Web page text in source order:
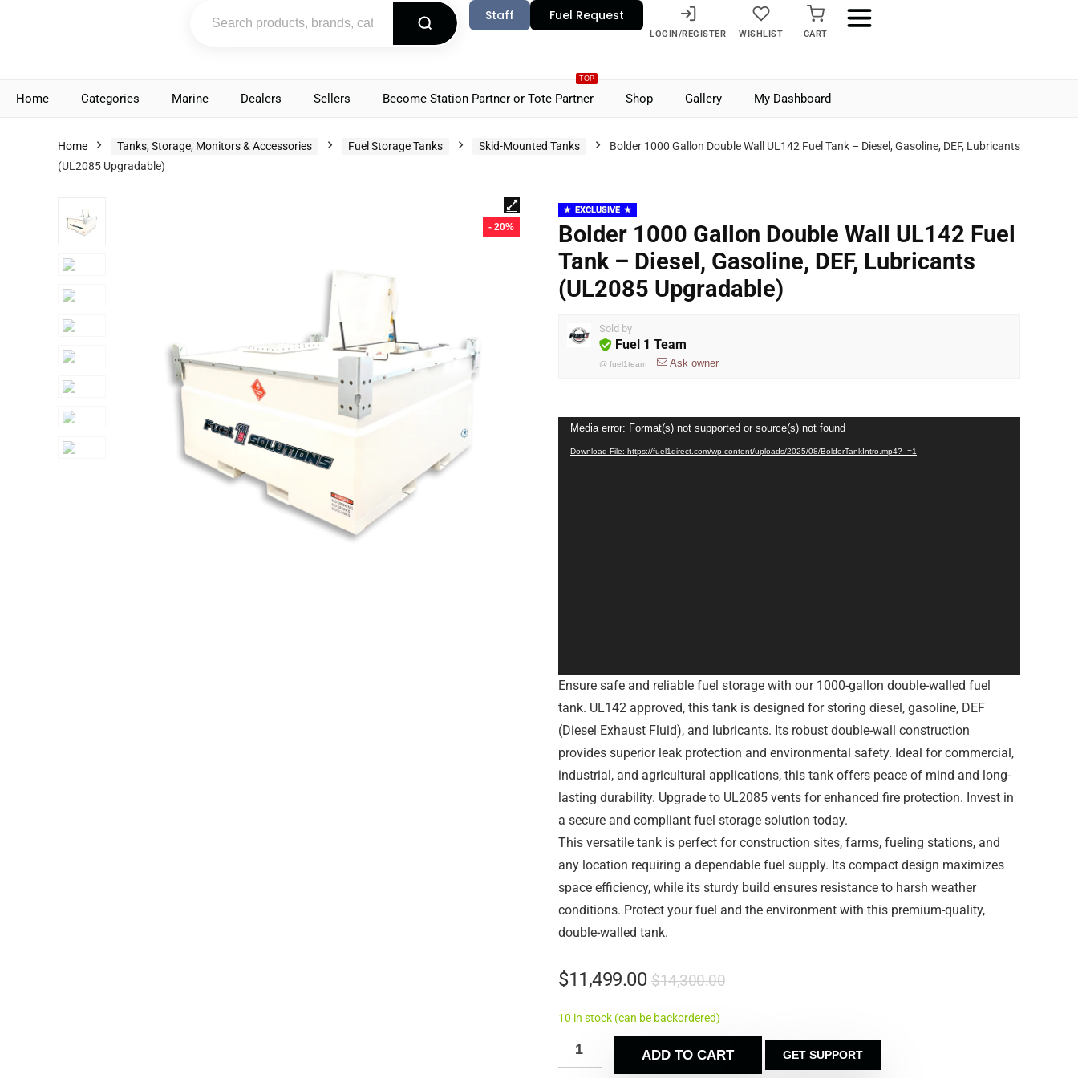
Staff Fuel Request
LOGIN/REGISTER WISHLIST CART
Home Categories Marine Dealers Sellers
TOP
Become Station Partner or Tote Partner Shop Gallery My Dashboard
Home Tanks, Storage, Monitors & Accessories Fuel Storage Tanks Skid-Mounted Tanks
Bolder 1000 Gallon Double Wall UL142 Fuel Tank – Diesel, Gasoline, DEF, Lubricants
(UL2085 Upgradable)
- 20%
EXCLUSIVE
Bolder 1000 Gallon Double Wall UL142 Fuel
Tank – Diesel, Gasoline, DEF, Lubricants
(UL2085 Upgradable)
Sold by
Fuel 1 Team
@ fuel1team Ask owner
Video
Player
Media error: Format(s) not supported or source(s) not found
Download File: https://fuel1direct.com/wp-content/uploads/2025/08/BolderTankIntro.mp4?_=1
Ensure safe and reliable fuel storage with our 1000-gallon double-walled fuel
tank. UL142 approved, this tank is designed for storing diesel, gasoline, DEF
(Diesel Exhaust Fluid), and lubricants. Its robust double-wall construction
provides superior leak protection and environmental safety. Ideal for commercial,
industrial, and agricultural applications, this tank offers peace of mind and long-
lasting durability. Upgrade to UL2085 vents for enhanced fire protection. Invest in
a secure and compliant fuel storage solution today.
This versatile tank is perfect for construction sites, farms, fueling stations, and
any location requiring a dependable fuel supply. Its compact design maximizes
space efficiency, while its sturdy build ensures resistance to harsh weather
conditions. Protect your fuel and the environment with this premium-quality,
double-walled tank.
$14,300.00
$11,499.00
10 in stock (can be backordered)
ADD TO CART GET SUPPORT